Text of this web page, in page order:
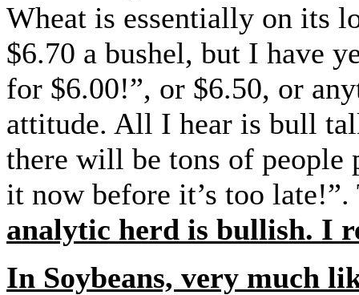
Wheat is essentially on its
$6.70 a bushel, but I have
for $6.00!”, or $6.50, or
attitude. All I hear is bull
there will be tons of people
it now before it’s too
analytic herd is bullish. I
In Soybeans, very much